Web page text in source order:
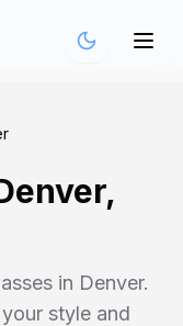
,
in Denver.
style and